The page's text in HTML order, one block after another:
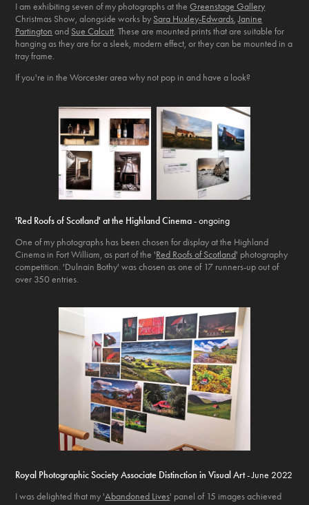
I am exhibiting seven of my photographs at theGreenstage Gallery
Christmas Show, alongside works by Sara Huxley-Edwards,Janine
Partington and Sue Calcutt. These are mounted prints that are suitable for
hanging as they are for a sleek, modern effect, or they can be mounted in a
tray frame.
If you're in the Worcester area why not pop in and have a look?
'Red Roofs of Scotland' at the Highland Cinema- ongoing
One of my photographs has been chosen for display at the Highland
Cinema in Fort William, as part of the 'Red Roofs of Scotland' photography
competition. 'Dulnain Bothy' was chosen as one of 17 runners-up out of
over 350 entries.
Royal Photographic Society Associate Distinction in Visual Art- June 2022
I was delighted that my 'Abandoned Lives' panel of 15 images achieved